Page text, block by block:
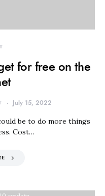
for free on the
July 15, 2022
be to do more things
Cost…